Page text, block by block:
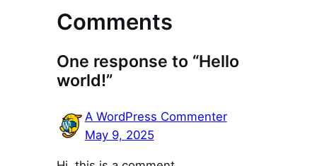
Comments
One response to “Hello
world!”
A WordPress Commenter
May 9, 2025